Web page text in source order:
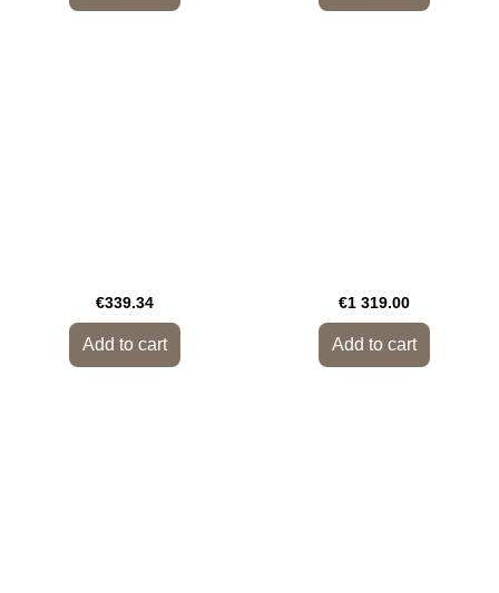
€339.34
Add to cart
€1 319.00
Add to cart